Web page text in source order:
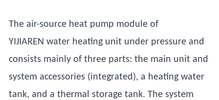
The air-source heat pump module of
YIJIAREN water heating unit under pressure and
consists mainly of three parts: the main unit and
system accessories (integrated), a heating water
tank, and a thermal storage tank. The system